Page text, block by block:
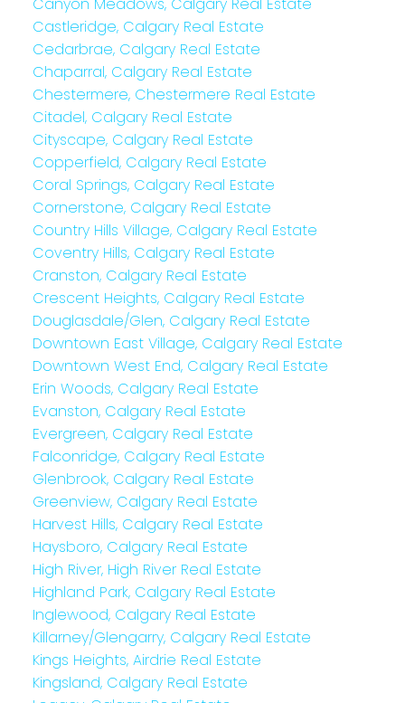
Castleridge, Calgary Real Estate
Cedarbrae, Calgary Real Estate
Chaparral, Calgary Real Estate
Chestermere, Chestermere Real Estate
Citadel, Calgary Real Estate
Cityscape, Calgary Real Estate
Copperfield, Calgary Real Estate
Coral Springs, Calgary Real Estate
Cornerstone, Calgary Real Estate
Country Hills Village, Calgary Real Estate
Coventry Hills, Calgary Real Estate
Cranston, Calgary Real Estate
Crescent Heights, Calgary Real Estate
Douglasdale/Glen, Calgary Real Estate
Downtown East Village, Calgary Real Estate
Downtown West End, Calgary Real Estate
Erin Woods, Calgary Real Estate
Evanston, Calgary Real Estate
Evergreen, Calgary Real Estate
Falconridge, Calgary Real Estate
Glenbrook, Calgary Real Estate
Greenview, Calgary Real Estate
Harvest Hills, Calgary Real Estate
Haysboro, Calgary Real Estate
High River, High River Real Estate
Highland Park, Calgary Real Estate
Inglewood, Calgary Real Estate
Killarney/Glengarry, Calgary Real Estate
Kings Heights, Airdrie Real Estate
Kingsland, Calgary Real Estate